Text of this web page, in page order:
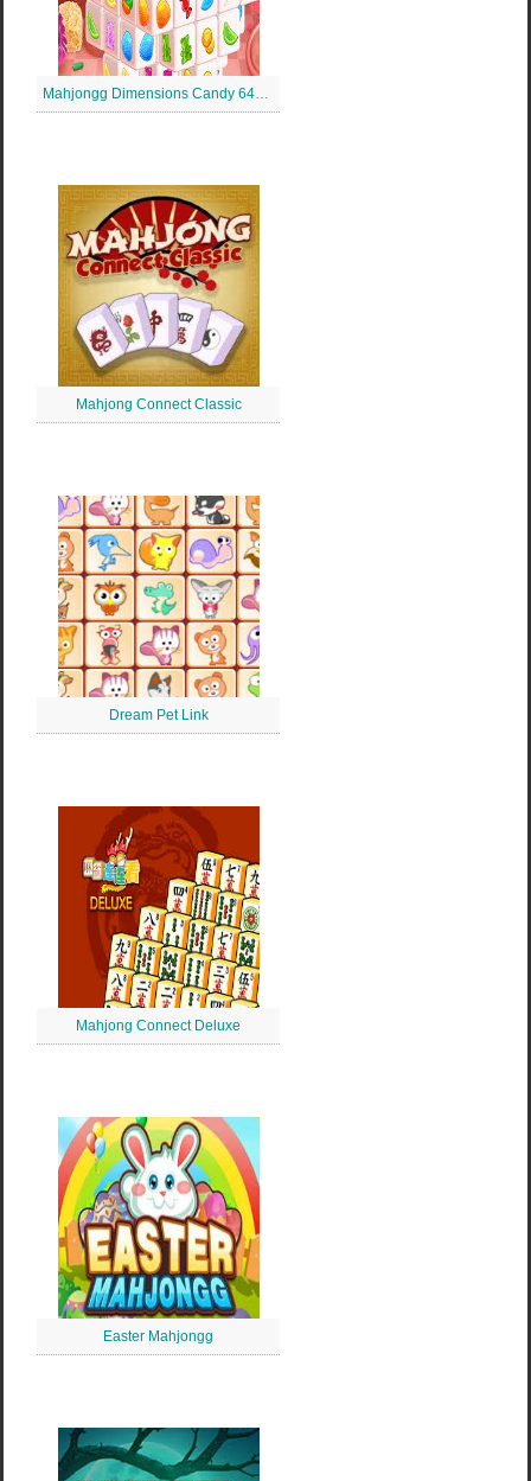
Mahjongg Dimensions Candy 640 de secunde
Mahjong Connect Classic
Dream Pet Link
Mahjong Connect Deluxe
Easter Mahjongg